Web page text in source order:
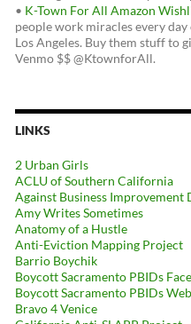
• K-Town For All Amazon
people work miracles every
Los Angeles. Buy them stuff to
Venmo $$ @KtownforAll.
LINKS
2 Urban Girls
ACLU of Southern California
Against Business Improvement
Amy Writes Sometimes
Anatomy of a Hustle
Anti-Eviction Mapping Project
Barrio Boychik
Boycott Sacramento PBIDs
Boycott Sacramento PBIDs
Bravo 4 Venice